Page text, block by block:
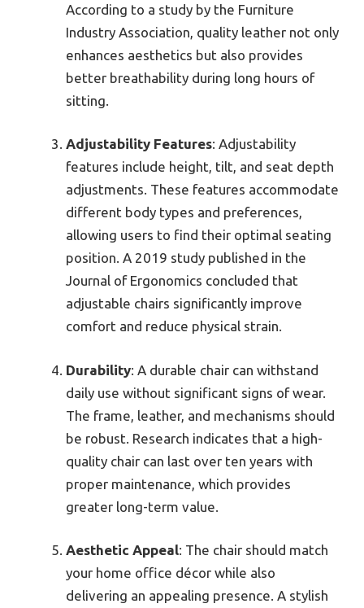
According to a study by the Furniture
Industry Association, quality leather not only
enhances aesthetics but also provides
better breathability during long hours of
sitting.
Adjustability Features: Adjustability
features include height, tilt, and seat depth
adjustments. These features accommodate
different body types and preferences,
allowing users to find their optimal seating
position. A 2019 study published in the
Journal of Ergonomics concluded that
adjustable chairs significantly improve
comfort and reduce physical strain.
Durability: A durable chair can withstand
daily use without significant signs of wear.
The frame, leather, and mechanisms should
be robust. Research indicates that a high-
quality chair can last over ten years with
proper maintenance, which provides
greater long-term value.
Aesthetic Appeal: The chair should match
your home office décor while also
delivering an appealing presence. A stylish